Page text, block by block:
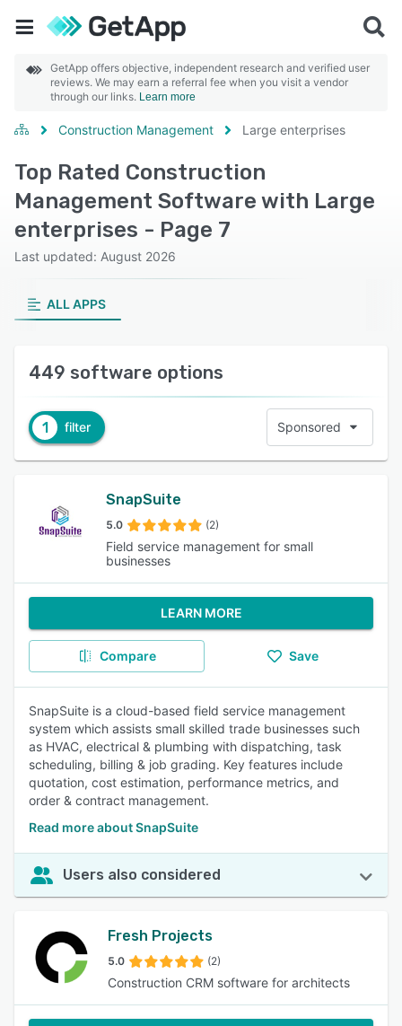
GetApp offers objective, independent research and verified user
reviews. We may earn a referral fee when you visit a vendor
through our links. Learn more
Construction Management Large enterprises
Top Rated Construction
Management Software with Large
enterprises - Page 7
Last updated: August 2026
ALL APPS
449 software options
1 filter Sponsored
SnapSuite
5.0 (2)
Field service management for small
businesses
LEARN MORE
Compare Save
SnapSuite is a cloud-based field service management
system which assists small skilled trade businesses such
as HVAC, electrical & plumbing with dispatching, task
scheduling, billing & job grading. Key features include
quotation, cost estimation, performance metrics, and
order & contract management.
Read more about SnapSuite
Users also considered
Fresh Projects
5.0 (2)
Construction CRM software for architects